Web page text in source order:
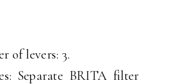
of levers: 3.
Separate BRITA filter